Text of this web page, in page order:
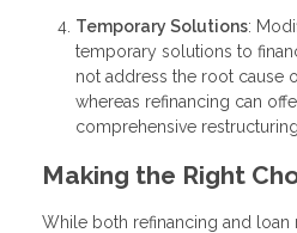
Temporary Solutions:
temporary solutions to
not address the root cause
whereas refinancing can
comprehensive
Making the Right
While both refinancing and